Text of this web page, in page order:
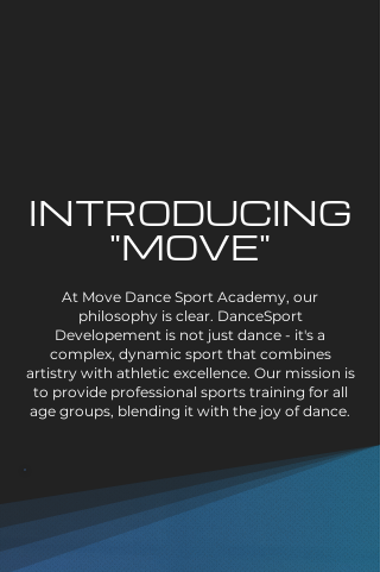
INTRODUCING
"MOVE"
At Move Dance Sport Academy, our
philosophy is clear. DanceSport
Developement is not just dance - it's a
complex, dynamic sport that combines
artistry with athletic excellence. Our mission is
to provide professional sports training for all
age groups, blending it with the joy of dance.